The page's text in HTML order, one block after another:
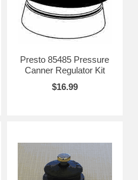
Presto 85485 Pressure
Canner Regulator Kit
$16.99